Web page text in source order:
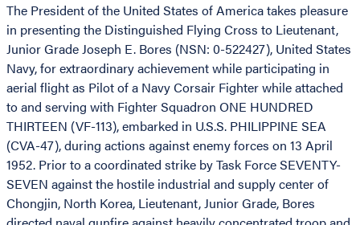
The President of the United States of America takes pleasure
in presenting the Distinguished Flying Cross to Lieutenant,
Junior Grade Joseph E. Bores (NSN: 0-522427), United States
Navy, for extraordinary achievement while participating in
aerial flight as Pilot of a Navy Corsair Fighter while attached
to and serving with Fighter Squadron ONE HUNDRED
THIRTEEN (VF-113), embarked in U.S.S. PHILIPPINE SEA
(CVA-47), during actions against enemy forces on 13 April
1952. Prior to a coordinated strike by Task Force SEVENTY-
SEVEN against the hostile industrial and supply center of
Chongjin, North Korea, Lieutenant, Junior Grade, Bores